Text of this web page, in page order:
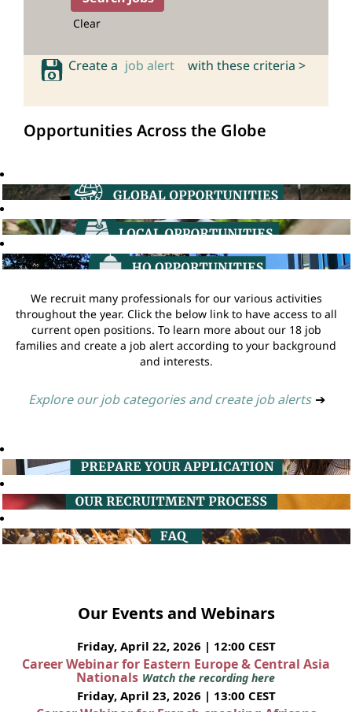
Clear
Create a job alert with these criteria >
Opportunities Across the Globe
We recruit many professionals for our various activities
throughout the year. Click the below link to have access to all
current open positions. To learn more about our 18 job
families and create a job alert according to your background
and interests.
Explore our job categories and create job alerts ➔
Our Events and Webinars
Friday, April 22, 2026 | 12:00 CEST
Career Webinar for Eastern Europe & Central Asia
Nationals Watch the recording here
Friday, April 23, 2026 | 13:00 CEST